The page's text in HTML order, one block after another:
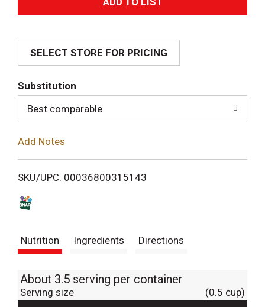
d
i
SELECT STORE FOR PRICING
Substitution
Best comparable
Add Notes
SKU/UPC: 00036800315143
Nutrition Ingredients Directions
About 3.5 serving per container
Serving size (0.5 cup)